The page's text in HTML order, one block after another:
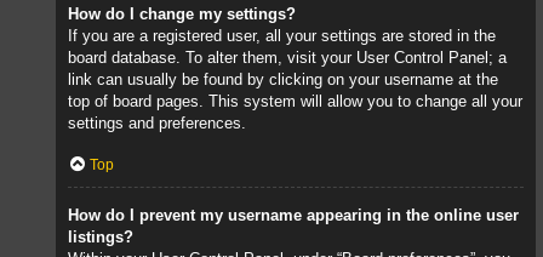
How do I change my settings?
If you are a registered user, all your settings are stored in the
board database. To alter them, visit your User Control Panel; a
link can usually be found by clicking on your username at the
top of board pages. This system will allow you to change all your
settings and preferences.
Top
How do I prevent my username appearing in the online user
listings?